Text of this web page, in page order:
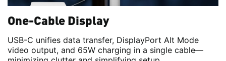
One-Cable Display
USB-C unifies data transfer, DisplayPort Alt Mode
video output, and 65W charging in a single cable—